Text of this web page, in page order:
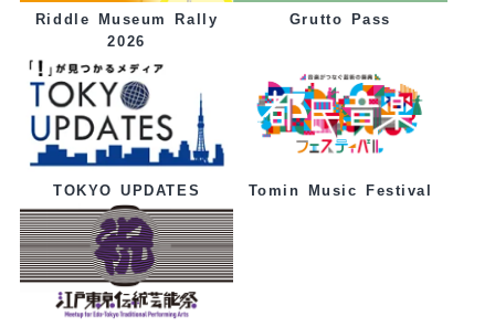
Riddle Museum Rally
2026
Grutto Pass
TOKYO UPDATES Tomin Music Festival